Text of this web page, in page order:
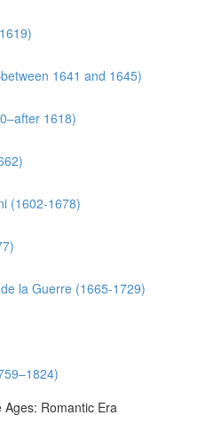
1641 and 1645)
1618)
(1602-1678)
la Guerre (1665-1729)
Romantic Era